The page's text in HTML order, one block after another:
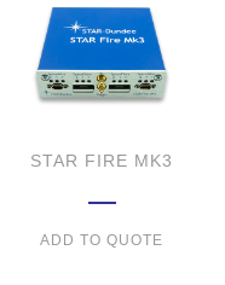
STAR FIRE MK3
ADD TO QUOTE